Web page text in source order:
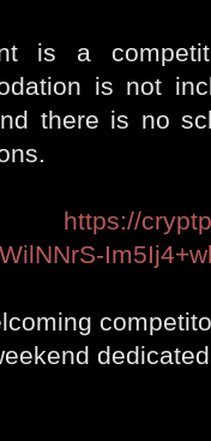
is a
is not
there is no
https://